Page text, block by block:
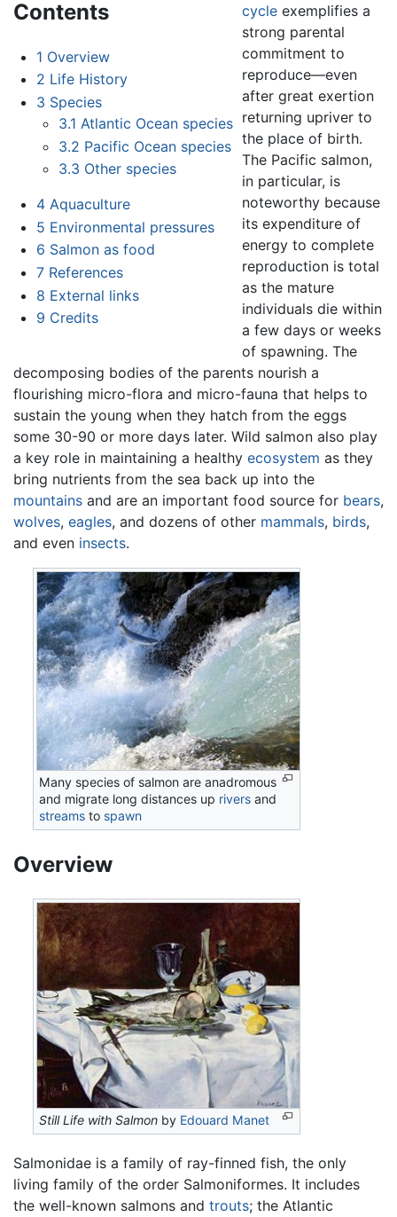
Contents
1 Overview
2 Life History
3 Species
3.1 Atlantic Ocean species
3.2 Pacific Ocean species
3.3 Other species
4 Aquaculture
5 Environmental pressures
6 Salmon as food
7 References
8 External links
9 Credits
cycle exemplifies a
strong parental
commitment to
reproduce—even
after great exertion
returning upriver to
the place of birth.
The Pacific salmon,
in particular, is
noteworthy because
its expenditure of
energy to complete
reproduction is total
as the mature
individuals die within
a few days or weeks
of spawning. The
decomposing bodies of the parents nourish a
flourishing micro-flora and micro-fauna that helps to
sustain the young when they hatch from the eggs
some 30-90 or more days later. Wild salmon also play
a key role in maintaining a healthy ecosystem as they
bring nutrients from the sea back up into the
mountains and are an important food source for bears,
wolves, eagles, and dozens of other mammals, birds,
and even insects.
Many species of salmon are anadromous
and migrate long distances up rivers and
streams to spawn
Overview
Still Life with Salmon by Edouard Manet
Salmonidae is a family of ray-finned fish, the only
living family of the order Salmoniformes. It includes
the well-known salmons and trouts; the Atlantic